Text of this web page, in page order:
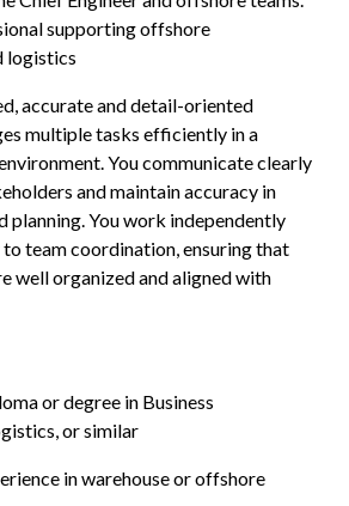
supporting offshore
logistics
accurate and detail-oriented
multiple tasks efficiently in a
You communicate clearly
and maintain accuracy in
planning. You work independently
team coordination, ensuring that
well organized and aligned with
or degree in Business
or similar
in warehouse or offshore